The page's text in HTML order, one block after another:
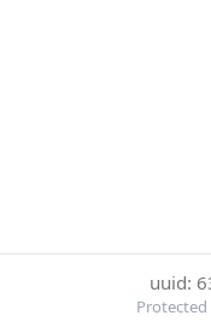
uuid:
Protected